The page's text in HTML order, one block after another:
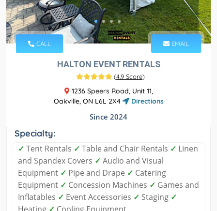
CALL EMAIL
HALTON EVENT RENTALS
(4.9 Score)
1236 Speers Road, Unit 11,
Oakville, ON L6L 2X4
Directions
Since 2024
Specialty:
✓ Tent Rentals ✓ Table and Chair Rentals ✓ Linen
and Spandex Covers ✓ Audio and Visual
Equipment ✓ Pipe and Drape ✓ Catering
Equipment ✓ Concession Machines ✓ Games and
Inflatables ✓ Event Accessories ✓ Staging ✓